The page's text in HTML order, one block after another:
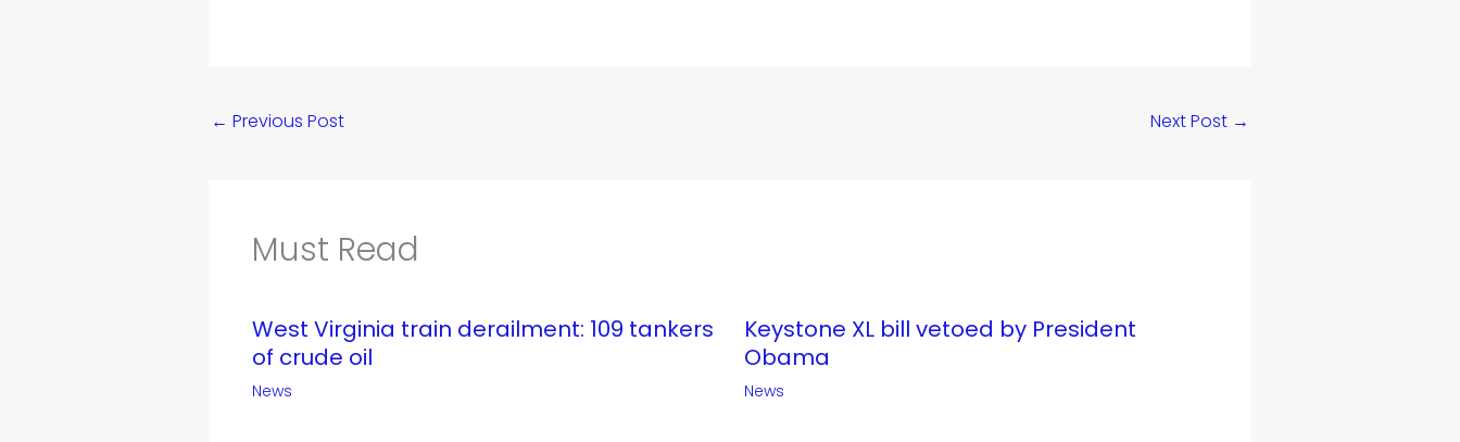
← Previous Post Next Post →
Must Read
West Virginia train derailment: 109 tankers
of crude oil
News
Keystone XL bill vetoed by President
Obama
News